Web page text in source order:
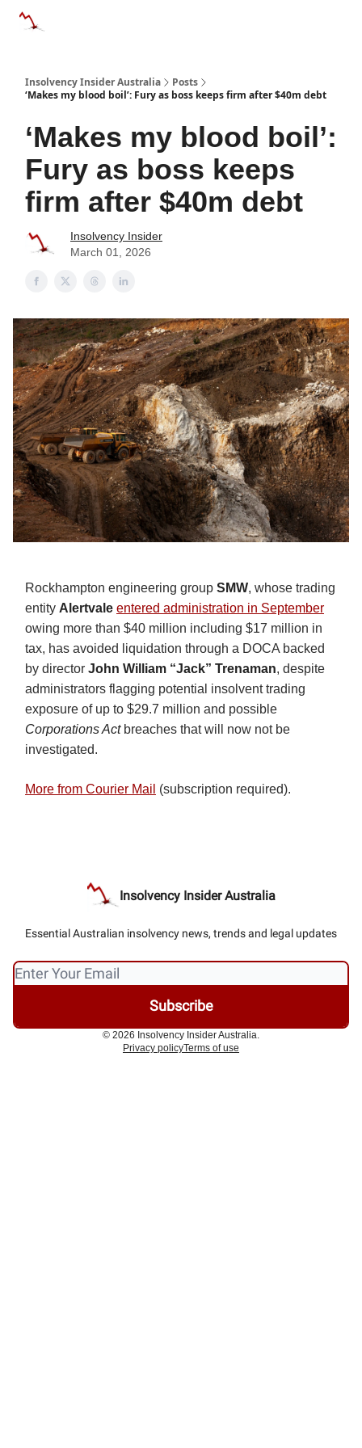
Insolvency Insider Australia
Posts
‘Makes my blood boil’: Fury as boss keeps firm after $40m debt
‘Makes my blood boil’:
Fury as boss keeps
firm after $40m debt
Insolvency Insider
March 01, 2026
Rockhampton engineering group SMW, whose trading
entity Alertvale entered administration in September
owing more than $40 million including $17 million in
tax, has avoided liquidation through a DOCA backed
by director John William “Jack” Trenaman, despite
administrators flagging potential insolvent trading
exposure of up to $29.7 million and possible
Corporations Actbreaches that will now not be
investigated.
More from Courier Mail (subscription required).
Insolvency Insider Australia
Essential Australian insolvency news, trends and legal updates
© 2026 Insolvency Insider Australia.
Privacy policyTerms of use